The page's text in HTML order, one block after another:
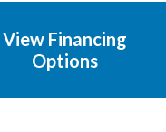
View Financing
Options